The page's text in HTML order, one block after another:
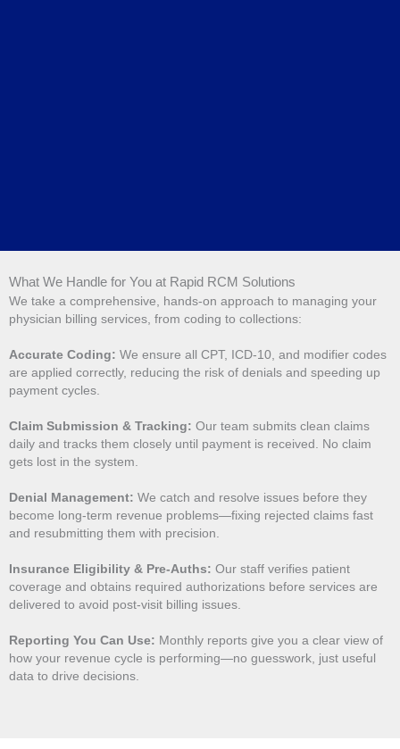
What We Handle for You at Rapid RCM Solutions
We take a comprehensive, hands-on approach to managing your
physician billing services, from coding to collections:
Accurate Coding: We ensure all CPT, ICD-10, and modifier codes
are applied correctly, reducing the risk of denials and speeding up
payment cycles.
Claim Submission & Tracking: Our team submits clean claims
daily and tracks them closely until payment is received. No claim
gets lost in the system.
Denial Management: We catch and resolve issues before they
become long-term revenue problems—fixing rejected claims fast
and resubmitting them with precision.
Insurance Eligibility & Pre-Auths: Our staff verifies patient
coverage and obtains required authorizations before services are
delivered to avoid post-visit billing issues.
Reporting You Can Use: Monthly reports give you a clear view of
how your revenue cycle is performing—no guesswork, just useful
data to drive decisions.